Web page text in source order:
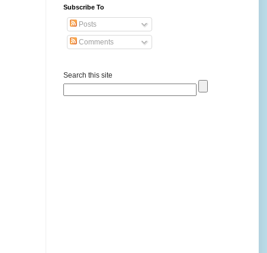
Subscribe To
Posts
Comments
Search this site